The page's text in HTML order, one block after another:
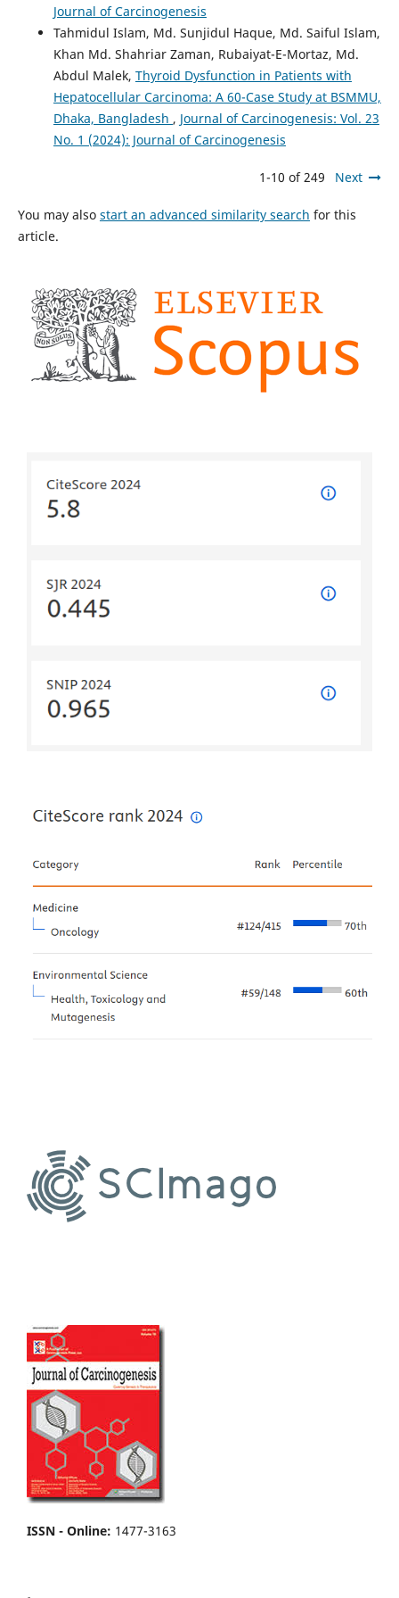
Journal of Carcinogenesis
Tahmidul Islam, Md. Sunjidul Haque, Md. Saiful Islam,
Khan Md. Shahriar Zaman, Rubaiyat-E-Mortaz, Md.
Abdul Malek, Thyroid Dysfunction in Patients with
Hepatocellular Carcinoma: A 60-Case Study at BSMMU,
Dhaka, Bangladesh , Journal of Carcinogenesis: Vol. 23
No. 1 (2024): Journal of Carcinogenesis
1-10 of 249 Next
You may also start an advanced similarity search for this
article.
ISSN - Online: 1477-3163